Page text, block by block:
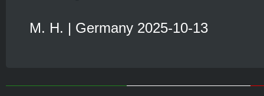
M. H. | Germany 2025-10-13